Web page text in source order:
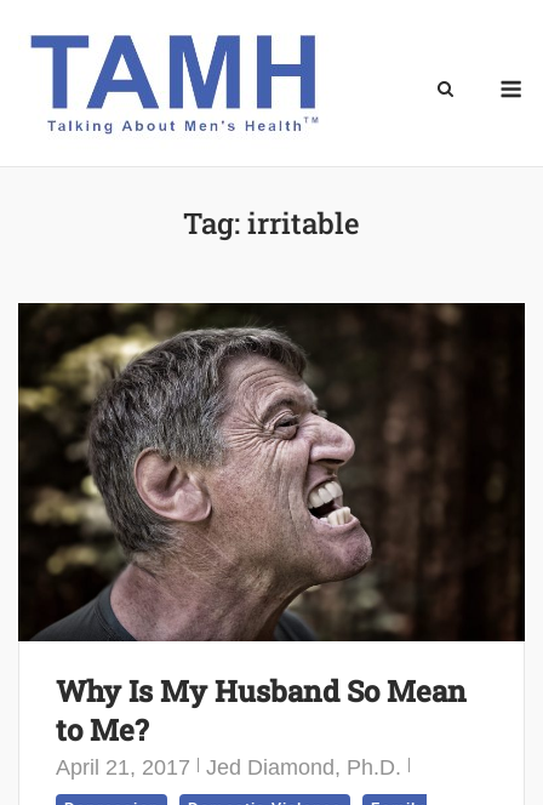
Tag:irritable
Why Is My Husband So Mean
to Me?
April 21, 2017 Jed Diamond, Ph.D.